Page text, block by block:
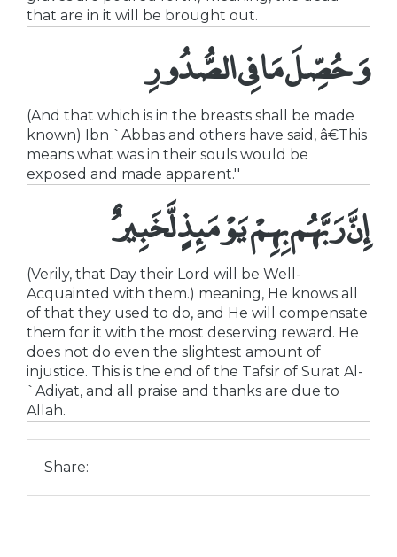
that are in it will be brought out.
وَحُصِّلَ مَا فِى الصُّدُورِ
(And that which is in the breasts shall be made
known) Ibn `Abbas and others have said, â€This
means what was in their souls would be
exposed and made apparent.''
إِنَّ رَبَّهُم بِهِمْ يَوْمَئِذٍ لَّخَبِيرٌ
(Verily, that Day their Lord will be Well-
Acquainted with them.) meaning, He knows all
of that they used to do, and He will compensate
them for it with the most deserving reward. He
does not do even the slightest amount of
injustice. This is the end of the Tafsir of Surat Al-
`Adiyat, and all praise and thanks are due to
Allah.
Share: